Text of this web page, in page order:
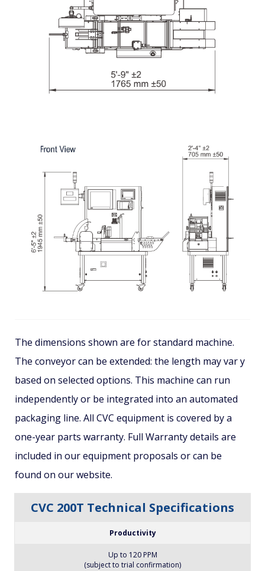
The dimensions shown are for standard machine.
The conveyor can be extended: the length may var y
based on selected options. This machine can run
independently or be integrated into an automated
packaging line. All CVC equipment is covered by a
one-year parts warranty. Full Warranty details are
included in our equipment proposals or can be
found on our website.
CVC 200T Technical Specifications
Productivity
Up to 120 PPM
(subject to trial confirmation)